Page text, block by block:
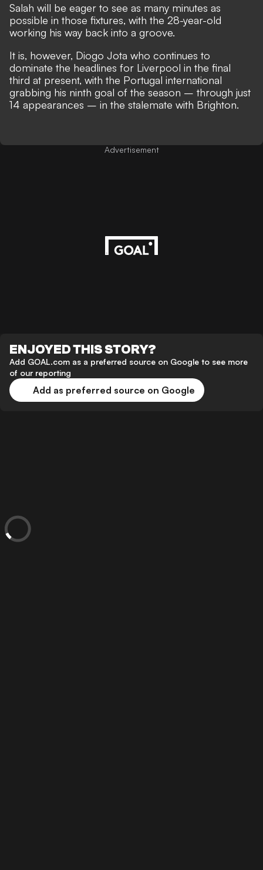
Salah will be eager to see as many minutes as
possible in those fixtures, with the 28-year-old
working his way back into a groove.
It is, however, Diogo Jota who continues to
dominate the headlines for Liverpool in the final
third at present, with the Portugal international
grabbing his ninth goal of the season – through just
14 appearances – in the stalemate with Brighton.
Advertisement
ENJOYED THIS STORY?
Add GOAL.com as a preferred source on Google to see more
of our reporting
Add as preferred source on Google